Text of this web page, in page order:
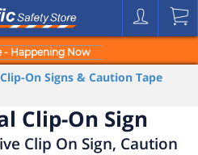
- Happening Now
Clip-On Signs & Caution Tape
Clip-On Sign
Clip On Sign, Caution